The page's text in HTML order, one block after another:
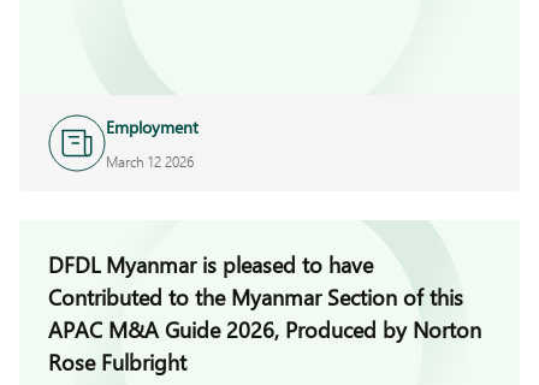
Employment
March 12 2026
DFDL Myanmar is pleased to have
Contributed to the Myanmar Section of this
APAC M&A Guide 2026, Produced by Norton
Rose Fulbright